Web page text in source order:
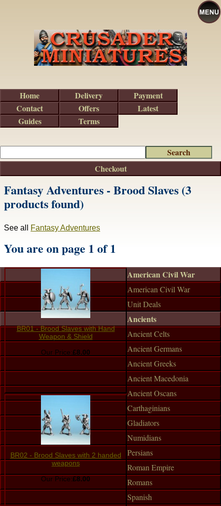
Fantasy Adventures - Brood Slaves (3
products found)
See all Fantasy Adventures
You are on page 1 of 1
BR01 - Brood Slaves with Hand
Weapon & Shield
Our Price:£8.00
BR02 - Brood Slaves with 2 handed
weapons
Our Price:£8.00
Checkout
American Civil War
American Civil War
Unit Deals
Ancients
Ancient Celts
Ancient Germans
Ancient Greeks
Ancient Macedonia
Ancient Oscans
Carthaginians
Gladiators
Numidians
Persians
Roman Empire
Romans
Spanish
Home Delivery
Payment
Contact
Offers
Latest
Guides
Terms